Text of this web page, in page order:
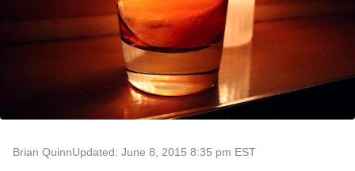
Brian QuinnUpdated: June 8, 2015 8:35 pm EST